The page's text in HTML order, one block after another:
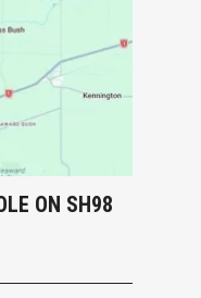
ON SH98